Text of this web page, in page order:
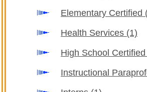
Elementary Certified
Health Services (1)
High School Certified
Instructional